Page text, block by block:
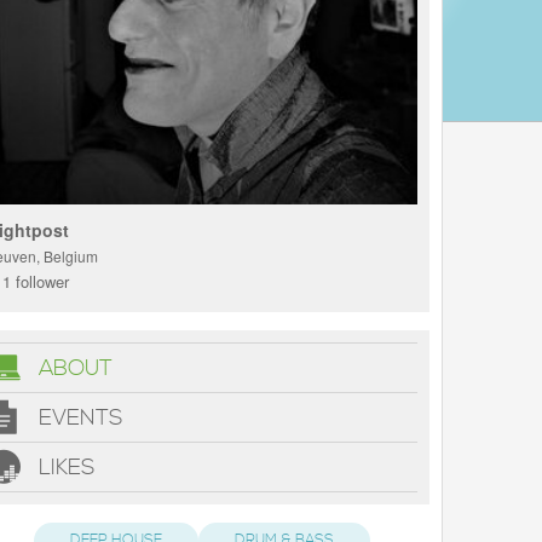
Belgium
follower
ABOUT
EVENTS
LIKES